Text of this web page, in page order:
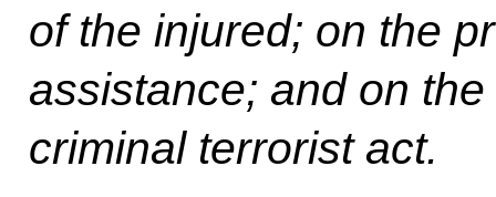
of the injured; on the
assistance; and on
criminal terrorist act.